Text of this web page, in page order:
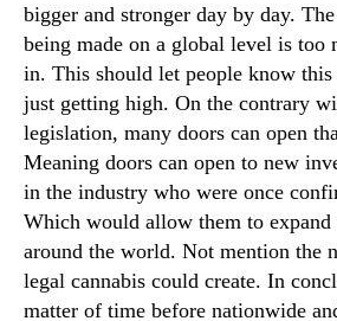
bigger and stronger day by day.
being made on a global level is too
in. This should let people know
just getting high. On the contrary
legislation, many doors can open
Meaning doors can open to new
in the industry who were once
Which would allow them to expand
around the world. Not mention the
legal cannabis could create. In
matter of time before nationwide